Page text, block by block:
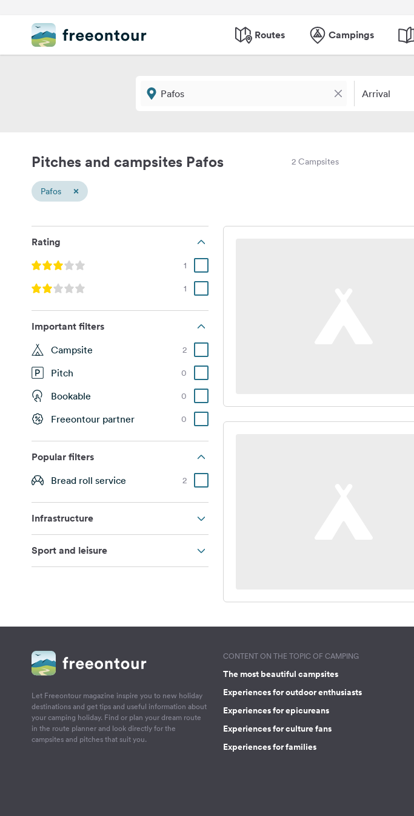
Routes Campings
Arrival
Pitches and campsites Pafos 2 Campsites
Pafos ×
Rating
1
1
Important filters
Campsite 2
Pitch 0
Bookable 0
Freeontour partner 0
Popular filters
Bread roll service 2
Infrastructure
Sport and leisure
Let Freeontour magazine inspire you to new holiday
destinations and get tips and useful information about
your camping holiday. Find or plan your dream route
in the route planner and look directly for the
campsites and pitches that suit you.
CONTENT ON THE TOPIC OF CAMPING
The most beautiful campsites
Experiences for outdoor enthusiasts
Experiences for epicureans
Experiences for culture fans
Experiences for families